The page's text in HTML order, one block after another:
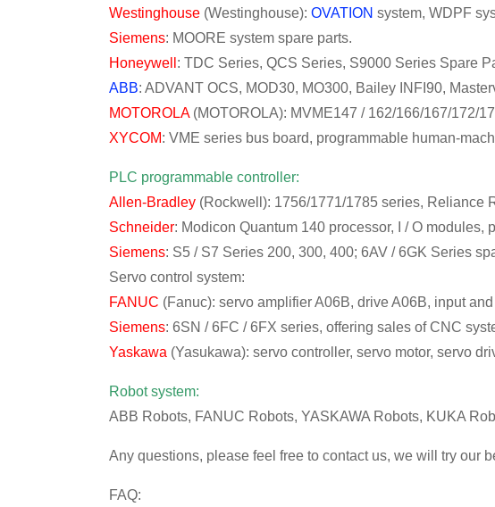
Westinghouse (Westinghouse): OVATION system, WDPF
Siemens: MOORE system spare parts.
Honeywell : TDC Series, QCS Series, S9000 Series Spare
ABB: ADVANT OCS, MOD30, MO300, Bailey INFI90,
MOTOROLA(MOTOROLA): MVME147 / 162/166/167/172/
XYCOM: VME series bus board, programmable human-
PLC programmable controller:
Allen-Bradley (Rockwell): 1756/1771/1785 series, Reliance
Schneider: Modicon Quantum 140 processor, I / O modules,
Siemens: S5 / S7 Series 200, 300, 400; 6AV / 6GK Series
Servo control system:
FANUC (Fanuc): servo amplifier A06B, drive A06B, input
Siemens: 6SN / 6FC / 6FX series, offering sales of CNC
Yaskawa (Yasukawa): servo controller, servo motor, servo
Robot system:
ABB Robots, FANUC Robots, YASKAWA Robots, KUKA
Any questions, please feel free to contact us, we will try our
FAQ: